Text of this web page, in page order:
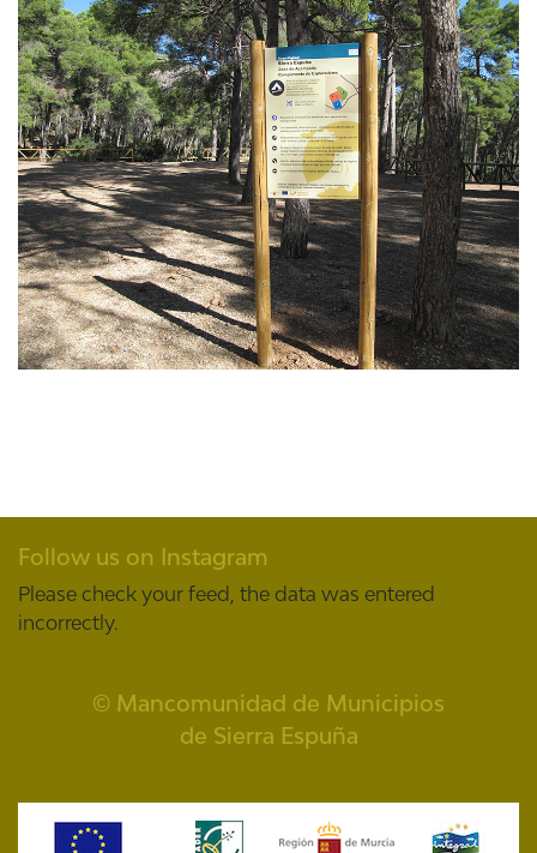
Follow us on Instagram
Please check your feed, the data was entered
incorrectly.
© Mancomunidad de Municipios
de Sierra Espuña